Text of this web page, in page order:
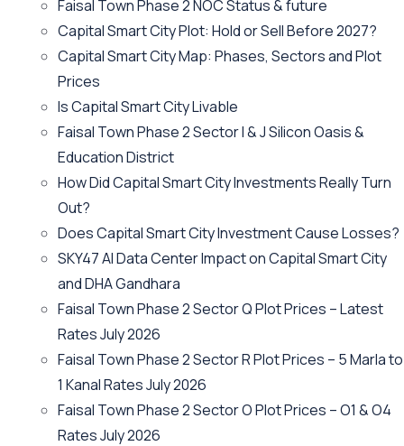
Faisal Town Phase 2 NOC Status & future
Capital Smart City Plot: Hold or Sell Before 2027?
Capital Smart City Map: Phases, Sectors and Plot
Prices
Is Capital Smart City Livable
Faisal Town Phase 2 Sector I & J Silicon Oasis &
Education District
How Did Capital Smart City Investments Really Turn
Out?
Does Capital Smart City Investment Cause Losses?
SKY47 AI Data Center Impact on Capital Smart City
and DHA Gandhara
Faisal Town Phase 2 Sector Q Plot Prices – Latest
Rates July 2026
Faisal Town Phase 2 Sector R Plot Prices – 5 Marla to
1 Kanal Rates July 2026
Faisal Town Phase 2 Sector O Plot Prices – O1 & O4
Rates July 2026